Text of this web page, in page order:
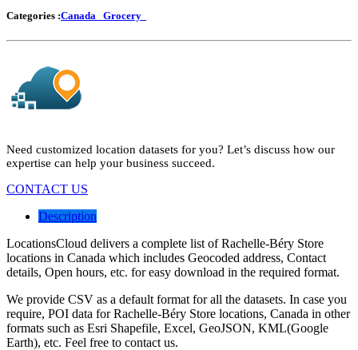
Categories :Canada Grocery
Need customized location datasets for you? Let’s discuss how our
expertise can help your business succeed.
CONTACT US
Description
LocationsCloud delivers a complete list of Rachelle-Béry Store
locations in Canada which includes Geocoded address, Contact
details, Open hours, etc. for easy download in the required format.
We provide CSV as a default format for all the datasets. In case you
require, POI data for Rachelle-Béry Store locations, Canada in other
formats such as Esri Shapefile, Excel, GeoJSON, KML(Google
Earth), etc. Feel free to contact us.